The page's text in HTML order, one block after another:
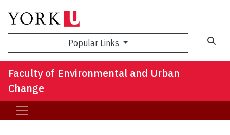
Popular Links
Faculty of Environmental and Urban
Change